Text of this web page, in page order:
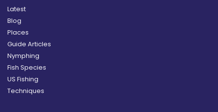
Latest
Blog
Places
Guide Articles
Nymphing
Fish Species
US Fishing
Techniques